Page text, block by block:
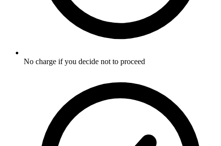
No charge if you decide not to proceed